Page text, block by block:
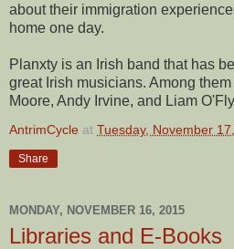
about their immigration
home one day.
Planxty is an Irish band that has
great Irish musicians. Among
Moore, Andy Irvine, and Liam
AntrimCycle at Tuesday, November
Share
MONDAY, NOVEMBER 16, 2015
Libraries and E-Books